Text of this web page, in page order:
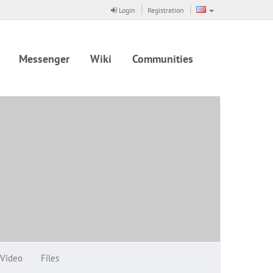
Login Registration
Messenger Wiki Communities
Video Files